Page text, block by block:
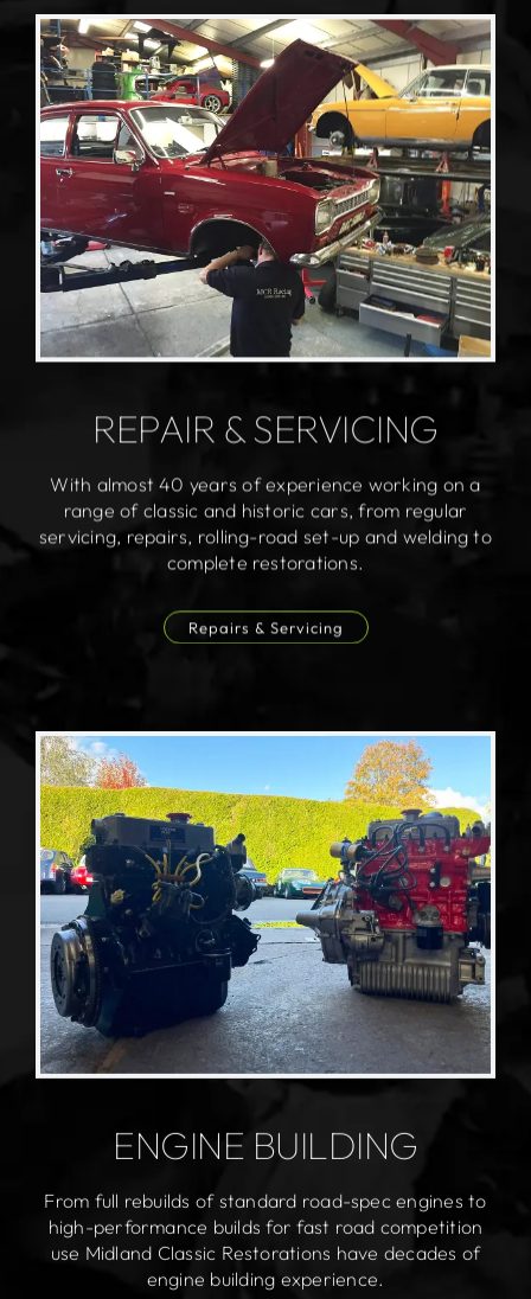
REPAIR & SERVICING
With almost 40 years of experience working on a
range of classic and historic cars, from regular
servicing, repairs, rolling-road set-up and welding to
complete restorations.
Repairs & Servicing
ENGINE BUILDING
From full rebuilds of standard road-spec engines to
high-performance builds for fast road competition
use Midland Classic Restorations have decades of
engine building experience.